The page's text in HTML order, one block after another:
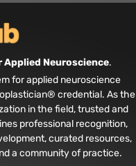
Neuroscience.
for applied neuroscience
credential. As the
in the field, trusted and
professional recognition,
curated resources,
a community of practice.